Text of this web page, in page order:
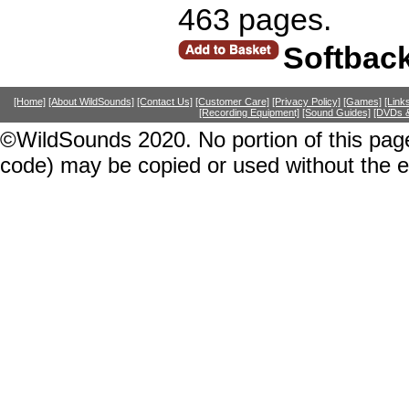
463 pages.
[Home] [About WildSounds] [Contact Us] [Customer Care] [Privacy Policy] [Games]
[Recording Equipment] [Sound Guides] [DVDs
©WildSounds 2020. No portion of this
code) may be copied or used without the